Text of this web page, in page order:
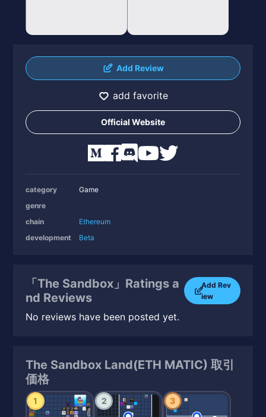
Add Review
add favorite
Official Website
category
Game
genre
chain
Ethereum
development
Beta
「The Sandbox」Ratings a
nd Reviews
Add Rev
iew
No reviews have been posted yet.
The Sandbox Land(ETH MATIC) 取引
価格
1 2 3